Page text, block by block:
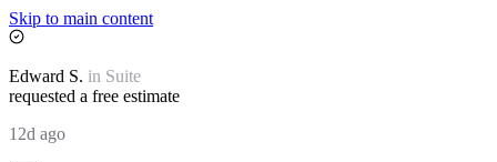
Skip to main content
Edward S. in Suite
requested a free estimate
12d ago